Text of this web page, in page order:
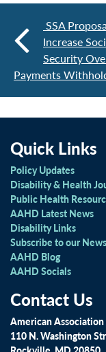
SSA
Increase
Security
Payments
Quick Links
Policy Updates
Disability & Health
Public Health
AAHD Latest News
Disability Links
Subscribe to our
AAHD Blog
AAHD Socials
Contact Us
American
110 N. Washington